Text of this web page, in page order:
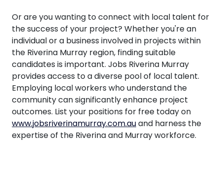
Or are you wanting to connect with local talent for
the success of your project? Whether you're an
individual or a business involved in projects within
the Riverina Murray region, finding suitable
candidates is important. Jobs Riverina Murray
provides access to a diverse pool of local talent.
Employing local workers who understand the
community can significantly enhance project
outcomes. List your positions for free today on
www.jobsriverinamurray.com.auand harness the
expertise of the Riverina and Murray workforce.